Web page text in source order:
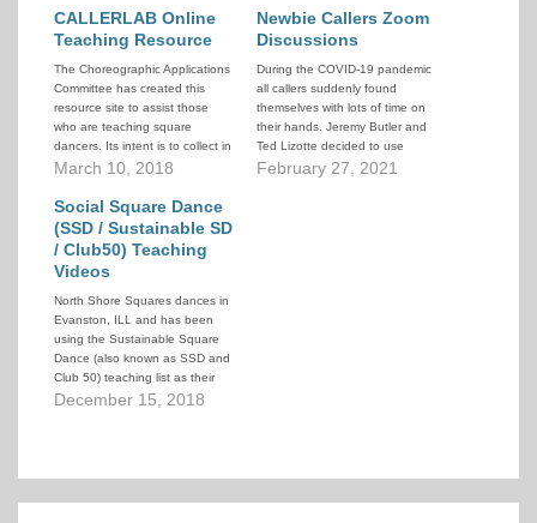
CALLERLAB Online
Teaching Resource
The Choreographic Applications
Committee has created this
resource site to assist those
who are teaching square
dancers. Its intent is to collect in
one place all the information
might need to teach students
successfully.
March 10, 2018
Newbie Callers Zoom
Discussions
During the COVID-19 pandemic
all callers suddenly found
themselves with lots of time on
their hands. Jeremy Butler and
Ted Lizotte decided to use
some of that time productively
February 27, 2021
Social Square Dance
(SSD / Sustainable SD
/ Club50) Teaching
Videos
North Shore Squares dances in
Evanston, ILL and has been
using the Sustainable Square
Dance (also known as SSD and
Club 50) teaching list as their
intake level. To help their
December 15, 2018